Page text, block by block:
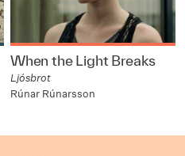
When the Light Breaks
Ljósbrot
Rúnar Rúnarsson